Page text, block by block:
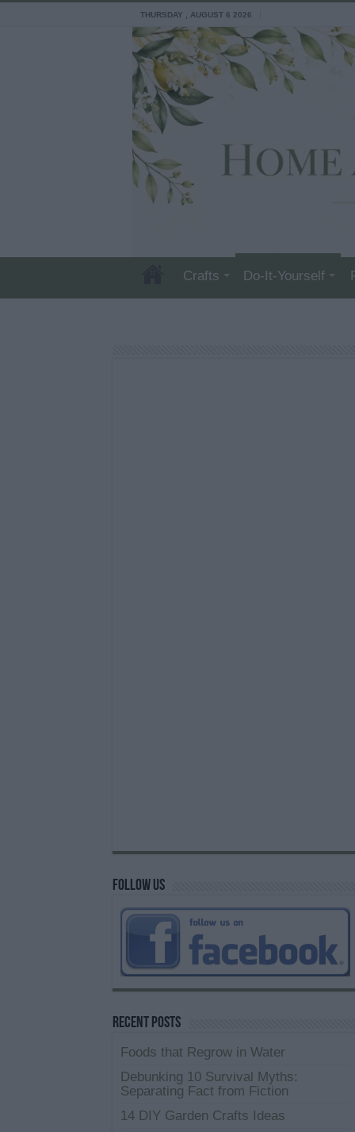
THURSDAY , AUGUST 6 2026
Crafts Do-It-Yourself
Follow us
Recent Posts
Foods that Regrow in Water
Debunking 10 Survival Myths:
Separating Fact from Fiction
14 DIY Garden Crafts Ideas